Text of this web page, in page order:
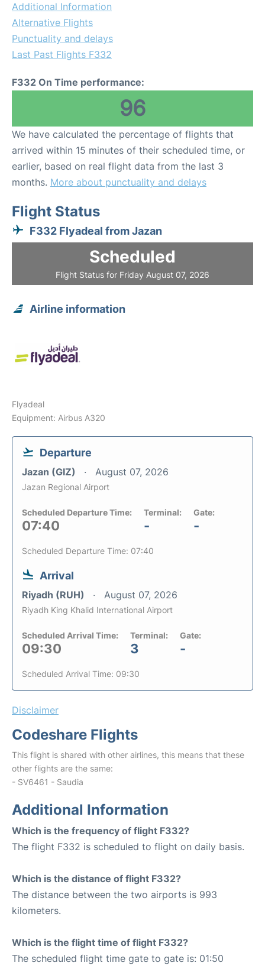
Additional Information
Alternative Flights
Punctuality and delays
Last Past Flights F332
F332 On Time performance:
96
We have calculated the percentage of flights that
arrived within 15 minutes of their scheduled time, or
earlier, based on real flight data from the last 3
months. More about punctuality and delays
Flight Status
F332 Flyadeal from Jazan
Scheduled
Flight Status for Friday August 07, 2026
Airline information
Flyadeal
Equipment: Airbus A320
Departure
Jazan (GIZ) August 07, 2026
Jazan Regional Airport
Scheduled Departure Time:
07:40
Terminal:
-
Gate:
-
Scheduled Departure Time: 07:40
Arrival
Riyadh (RUH) August 07, 2026
Riyadh King Khalid International Airport
Scheduled Arrival Time:
09:30
Terminal:
3
Gate:
-
Scheduled Arrival Time: 09:30
Disclaimer
Codeshare Flights
This flight is shared with other airlines, this means that these
other flights are the same:
- SV6461 - Saudia
Additional Information
Which is the frequency of flight F332?
The flight F332 is scheduled to flight on daily basis.
Which is the distance of flight F332?
The distance between the two airports is 993
kilometers.
Which is the flight time of flight F332?
The scheduled flight time gate to gate is: 01:50